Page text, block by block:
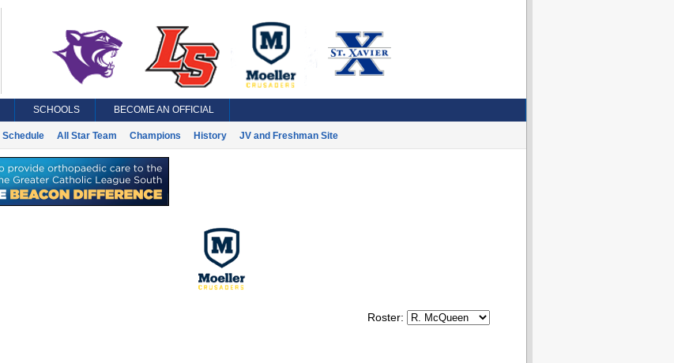
SCHOOLS BECOME AN OFFICIAL
Schedule All Star Team Champions History JV and Freshman Site
Roster: